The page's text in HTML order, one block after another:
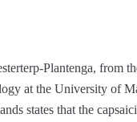
Plantenga, from
at the University of
states that the